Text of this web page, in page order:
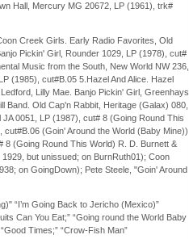
Hall, Mercury MG 20672, LP (1961), trk#
Creek Girls. Early Radio Favorites, Old
Pickin' Girl, Rounder 1029, LP (1978), cut#
Music from the South, New World NW 236,
(1985), cut#B.05 5.Hazel And Alice. Hazel
Lilly Mae. Banjo Pickin' Girl, Greenhays
Band. Old Cap'n Rabbit, Heritage (Galax) 080,
0051, LP (1987), cut# 8 (Going Round This
(Goin' Around the World (Baby Mine))
8 (Going Round This World) R. D. Burnett &
but unissued; on BurnRuth01); Coon
on GoingDown); Pete Steele, "Goin' Around
“I’m Going Back to Jericho (Mexico)”
Can You Eat;” “Going round the World Baby
Times;” “Crow-Fish Man”